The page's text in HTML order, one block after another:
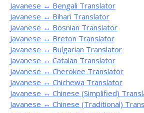
Javanese ↔ Bengali Translator
Javanese ↔ Bihari Translator
Javanese ↔ Bosnian Translator
Javanese ↔ Breton Translator
Javanese ↔ Bulgarian Translator
Javanese ↔ Catalan Translator
Javanese ↔ Cherokee Translator
Javanese ↔ Chichewa Translator
Javanese ↔ Chinese (Simplified)
Javanese ↔ Chinese (Traditional)